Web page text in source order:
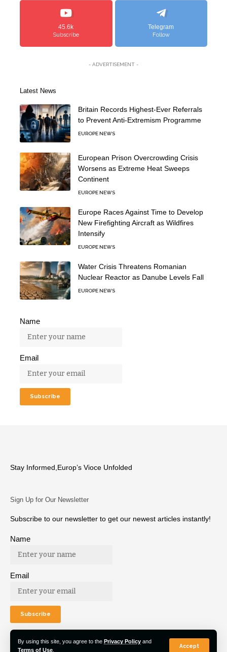
By using this site, you agree to the Privacy Policy and
Terms of Use
Accept
45.6k
Subscribe
Telegram
Follow
- ADVERTISEMENT -
Latest News
Britain Records Highest-Ever Referrals
to Prevent Anti-Extremism Programme
EUROPE NEWS
European Prison Overcrowding Crisis
Worsens as Extreme Heat Sweeps
Continent
EUROPE NEWS
Europe Races Against Time to Develop
New Firefighting Aircraft as Wildfires
Intensify
EUROPE NEWS
Water Crisis Threatens Romanian
Nuclear Reactor as Danube Levels Fall
EUROPE NEWS
Name
Email
Stay Informed,Europ’s Vioce Unfolded
Sign Up for Our Newsletter
Subscribe to our newsletter to get our newest articles instantly!
Name
Email